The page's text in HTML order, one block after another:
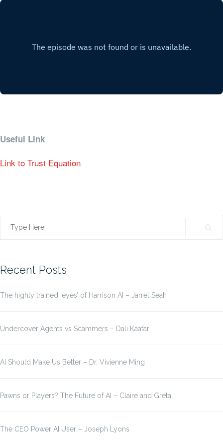
Useful Link
Link to Trust Equation
Search
Recent Posts
The highly trained ‘eyes’ of Harrison AI – Jarrel Seah
Undercover Agents vs Scammers – Dali Kaafar
AI Should Make Us Better – Dr. Vivienne Ming
Pawns or Players? The Future of AI – Claire and Greta
The CEO Power AI User – Joseph Lyons